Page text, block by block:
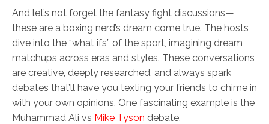
And let’s not forget the fantasy fight discussions—
these are a boxing nerd’s dream come true. The hosts
dive into the “what ifs” of the sport, imagining dream
matchups across eras and styles. These conversations
are creative, deeply researched, and always spark
debates that’ll have you texting your friends to chime in
with your own opinions. One fascinating example is the
Muhammad Ali vs Mike Tyson debate.